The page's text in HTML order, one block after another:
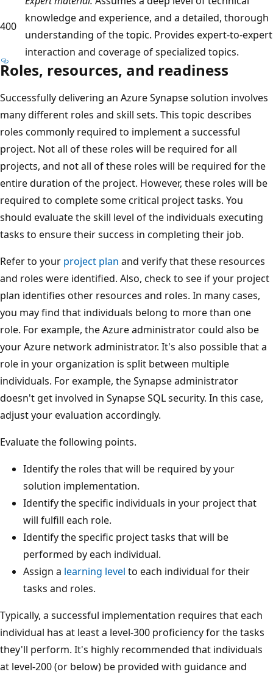
400
knowledge and experience, and a detailed, thorough
understanding of the topic. Provides expert-to-expert
interaction and coverage of specialized topics.
Roles, resources, and readiness
Successfully delivering an Azure Synapse solution involves
many different roles and skill sets. This topic describes
roles commonly required to implement a successful
project. Not all of these roles will be required for all
projects, and not all of these roles will be required for the
entire duration of the project. However, these roles will be
required to complete some critical project tasks. You
should evaluate the skill level of the individuals executing
tasks to ensure their success in completing their job.
Refer to your project plan and verify that these resources
and roles were identified. Also, check to see if your project
plan identifies other resources and roles. In many cases,
you may find that individuals belong to more than one
role. For example, the Azure administrator could also be
your Azure network administrator. It's also possible that a
role in your organization is split between multiple
individuals. For example, the Synapse administrator
doesn't get involved in Synapse SQL security. In this case,
adjust your evaluation accordingly.
Evaluate the following points.
Identify the roles that will be required by your
solution implementation.
Identify the specific individuals in your project that
will fulfill each role.
Identify the specific project tasks that will be
performed by each individual.
Assign a learning level to each individual for their
tasks and roles.
Typically, a successful implementation requires that each
individual has at least a level-300 proficiency for the tasks
they'll perform. It's highly recommended that individuals
at level-200 (or below) be provided with guidance and